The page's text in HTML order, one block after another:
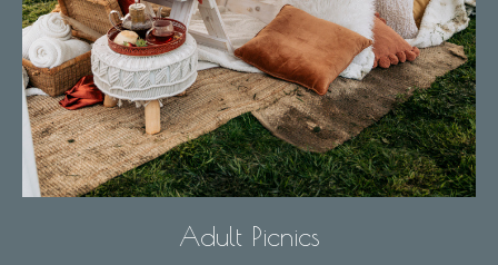
Adult Picnics